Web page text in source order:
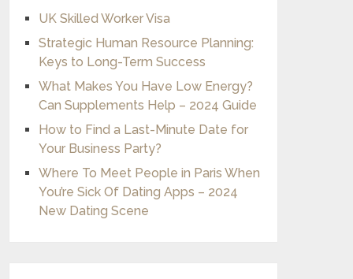
UK Skilled Worker Visa
Strategic Human Resource Planning:
Keys to Long-Term Success
What Makes You Have Low Energy?
Can Supplements Help – 2024 Guide
How to Find a Last-Minute Date for
Your Business Party?
Where To Meet People in Paris When
You’re Sick Of Dating Apps – 2024
New Dating Scene